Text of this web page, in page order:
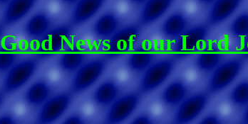
News of our Lord